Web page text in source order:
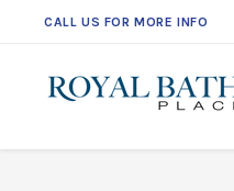
CALL US FOR MORE INFO